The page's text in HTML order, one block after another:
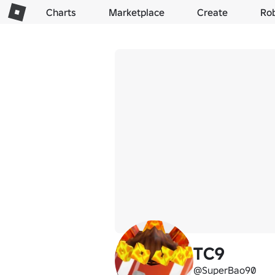
Charts Marketplace Create
TC9
@SuperBao90